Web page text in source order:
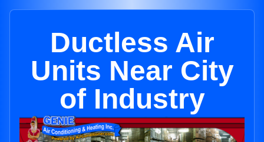
Ductless Air
Units Near City
of Industry